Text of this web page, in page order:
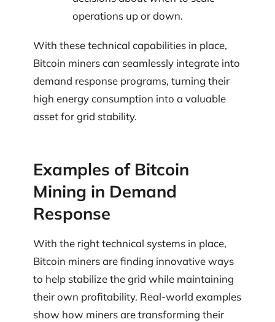
operations up or down.
With these technical capabilities in place,
Bitcoin miners can seamlessly integrate into
demand response programs, turning their
high energy consumption into a valuable
asset for grid stability.
Examples of Bitcoin
Mining in Demand
Response
With the right technical systems in place,
Bitcoin miners are finding innovative ways
to help stabilize the grid while maintaining
their own profitability. Real-world examples
show how miners are transforming their